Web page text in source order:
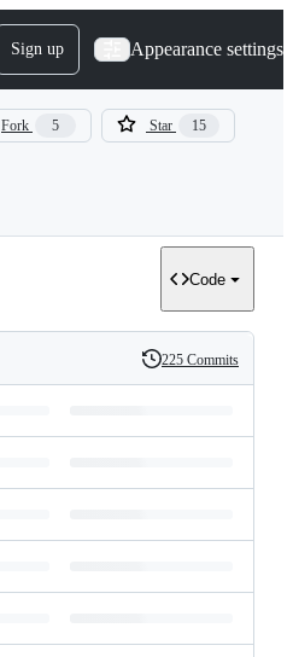
Sign up Appearance settings
Fork 5 Star 15
Code
History
225 Commits